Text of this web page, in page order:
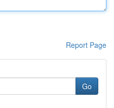
Report Page
Go